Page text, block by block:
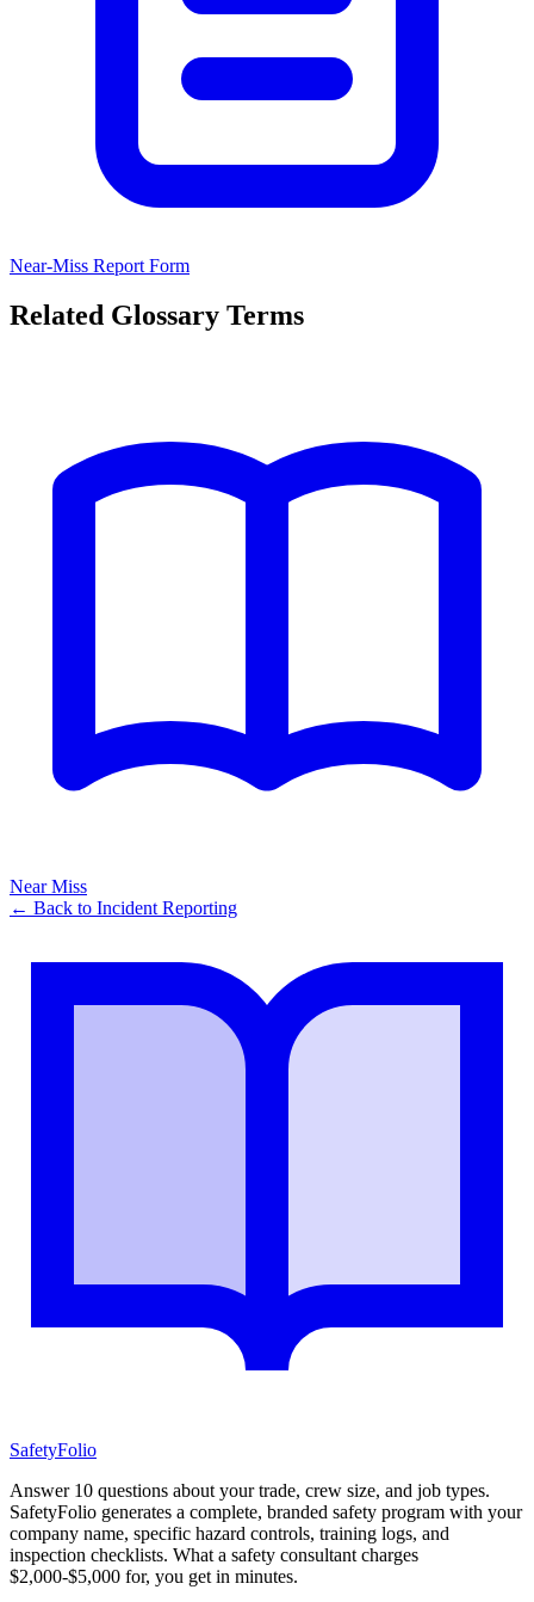
Near-Miss Report Form
Related Glossary Terms
Near Miss
← Back to Incident Reporting
SafetyFolio
Answer 10 questions about your trade, crew size, and job types.
SafetyFolio generates a complete, branded safety program with your
company name, specific hazard controls, training logs, and
inspection checklists. What a safety consultant charges
$2,000-$5,000 for, you get in minutes.